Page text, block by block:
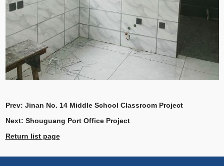
Prev: Jinan No. 14 Middle School Classroom Project
Next: Shouguang Port Office Project
Return list page